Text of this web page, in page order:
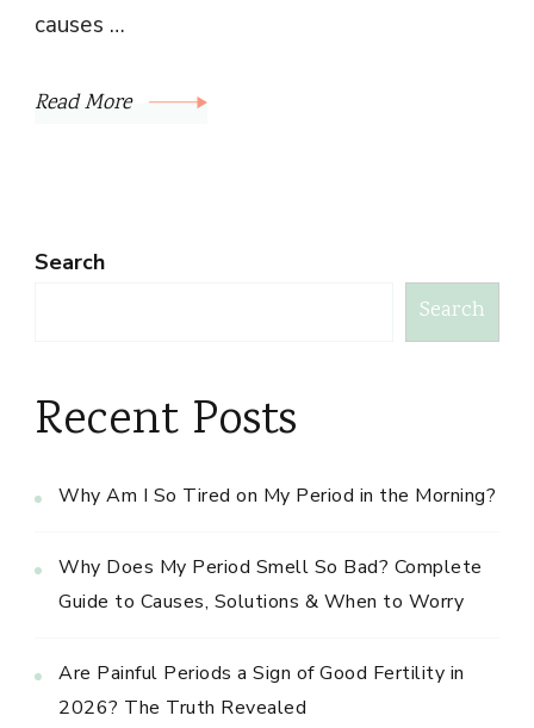
causes …
Read More
Search
Search
Recent Posts
Why Am I So Tired on My Period in the Morning?
Why Does My Period Smell So Bad? Complete
Guide to Causes, Solutions & When to Worry
Are Painful Periods a Sign of Good Fertility in
2026? The Truth Revealed